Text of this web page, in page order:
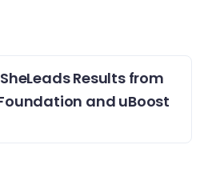
Results from
and uBoost